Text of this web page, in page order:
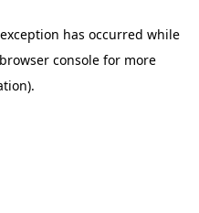
has occurred while
browser console for more